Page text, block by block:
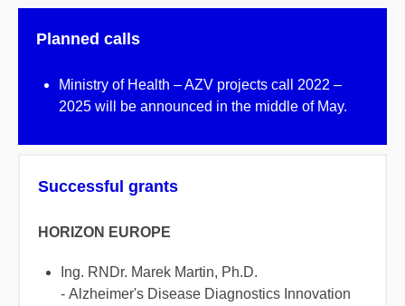
Planned calls
Ministry of Health – AZV projects call 2022 –
2025 will be announced in the middle of May.
Successful grants
HORIZON EUROPE
Ing. RNDr. Marek Martin, Ph.D.
- Alzheimer's Disease Diagnostics Innovation